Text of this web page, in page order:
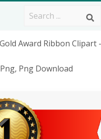
Award Ribbon Clipart
Png Download